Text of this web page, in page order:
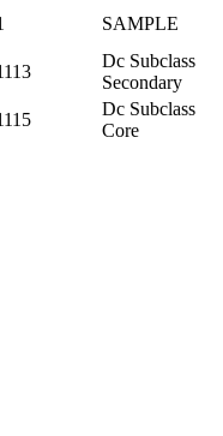
SAMPLE
Dc Subclass
Secondary
Dc Subclass
Core